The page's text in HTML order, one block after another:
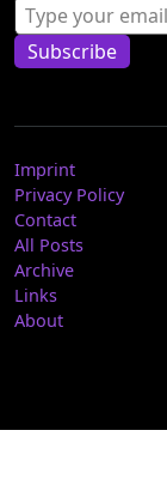
Subscribe
Imprint
Privacy Policy
Contact
All Posts
Archive
Links
About